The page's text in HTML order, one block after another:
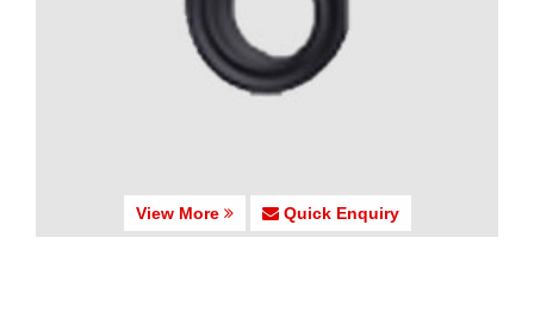
View More Quick Enquiry